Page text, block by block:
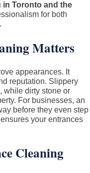
&
Residential
Commercial
Toronto and the
for both
Matters
appearances. It
reputation. Slippery
while dirty stone or
For businesses, an
before they even step
your entrances
Cleaning